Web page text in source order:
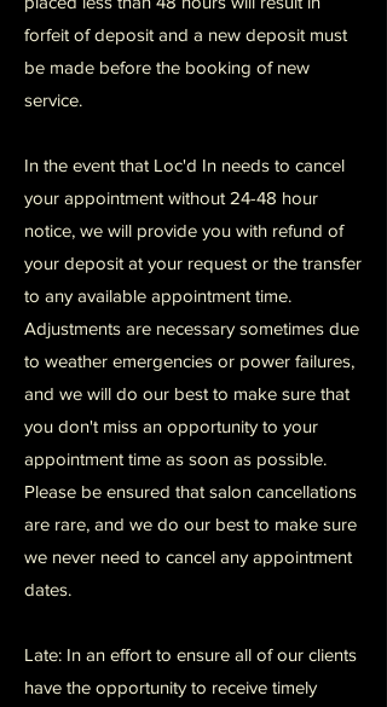
forfeit of deposit and a new deposit must
be made before the booking of new
service.
In the event that Loc'd In needs to cancel
your appointment without 24-48 hour
notice, we will provide you with refund of
your deposit at your request or the transfer
to any available appointment time.
Adjustments are necessary sometimes due
to weather emergencies or power failures,
and we will do our best to make sure that
you don't miss an opportunity to your
appointment time as soon as possible.
Please be ensured that salon cancellations
are rare, and we do our best to make sure
we never need to cancel any appointment
dates.
Late: In an effort to ensure all of our clients
have the opportunity to receive timely